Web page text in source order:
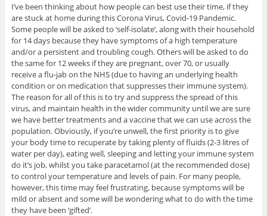
I’ve been thinking about how people can best use their time, if they
are stuck at home during this Corona Virus, Covid-19 Pandemic.
Some people will be asked to ‘self-isolate’, along with their household
for 14 days because they have symptoms of a high temperature
and/or a persistent and troubling cough. Others will be asked to do
the same for 12 weeks if they are pregnant, over 70, or usually
receive a flu-jab on the NHS (due to having an underlying health
condition or on medication that suppresses their immune system).
The reason for all of this is to try and suppress the spread of this
virus, and maintain health in the wider community until we are sure
we have better treatments and a vaccine that we can use across the
population. Obviously, if you’re unwell, the first priority is to give
your body time to recuperate by taking plenty of fluids (2-3 litres of
water per day), eating well, sleeping and letting your immune system
do it’s job, whilst you take paracetamol (at the recommended dose)
to control your temperature and levels of pain. For many people,
however, this time may feel frustrating, because symptoms will be
mild or absent and some will be wondering what to do with the time
they have been ‘gifted’.